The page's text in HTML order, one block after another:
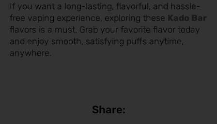
If you want a long-lasting, flavorful, and hassle-
free vaping experience, exploring these Kado Bar
flavors is a must. Grab your favorite flavor today
and enjoy smooth, satisfying puffs anytime,
anywhere.
Share: